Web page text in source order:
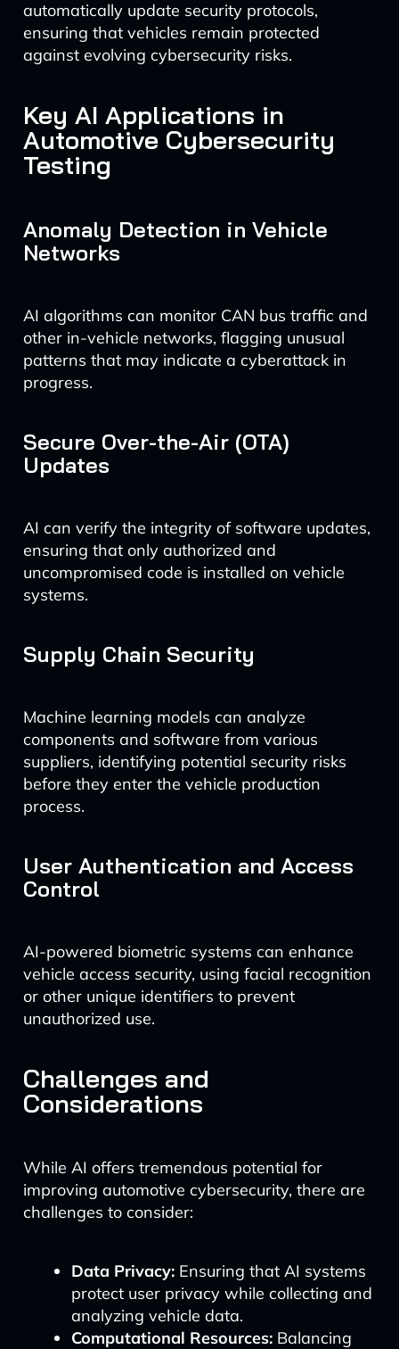
automatically update security protocols,
ensuring that vehicles remain protected
against evolving cybersecurity risks.
Key AI Applications in
Automotive Cybersecurity
Testing
Anomaly Detection in Vehicle
Networks
AI algorithms can monitor CAN bus traffic and
other in-vehicle networks, flagging unusual
patterns that may indicate a cyberattack in
progress.
Secure Over-the-Air (OTA)
Updates
AI can verify the integrity of software updates,
ensuring that only authorized and
uncompromised code is installed on vehicle
systems.
Supply Chain Security
Machine learning models can analyze
components and software from various
suppliers, identifying potential security risks
before they enter the vehicle production
process.
User Authentication and Access
Control
AI-powered biometric systems can enhance
vehicle access security, using facial recognition
or other unique identifiers to prevent
unauthorized use.
Challenges and
Considerations
While AI offers tremendous potential for
improving automotive cybersecurity, there are
challenges to consider:
Data Privacy:Ensuring that AI systems
protect user privacy while collecting and
analyzing vehicle data.
Computational Resources:Balancing